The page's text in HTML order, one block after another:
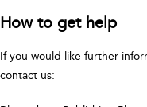
How to get help
If you would like further
contact us: